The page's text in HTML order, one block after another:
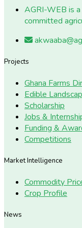
AGRI-WEB is a
committed
Projects
Ghana Farms
Edible
Scholarship
Jobs &
Funding &
Competitions
Market Intelligence
Commodity
Crop Profile
News